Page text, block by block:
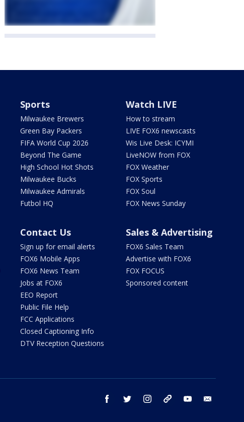
Sports
Milwaukee Brewers
Green Bay Packers
FIFA World Cup 2026
Beyond The Game
High School Hot Shots
Milwaukee Bucks
Milwaukee Admirals
Futbol HQ
Watch LIVE
How to stream
LIVE FOX6 newscasts
Wis Live Desk: ICYMI
LiveNOW from FOX
FOX Weather
FOX Sports
FOX Soul
FOX News Sunday
Contact Us
Sign up for email alerts
FOX6 Mobile Apps
FOX6 News Team
Jobs at FOX6
EEO Report
Public File Help
FCC Applications
Closed Captioning Info
DTV Reception Questions
Sales & Advertising
FOX6 Sales Team
Advertise with FOX6
FOX FOCUS
Sponsored content
facebook twitter instagram threads youtube